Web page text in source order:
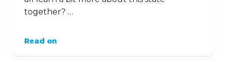
together? …
Read on